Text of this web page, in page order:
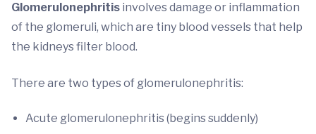
Glomerulonephritis involves damage or inflammation
of the glomeruli, which are tiny blood vessels that help
the kidneys filter blood.
There are two types of glomerulonephritis:
Acute glomerulonephritis (begins suddenly)